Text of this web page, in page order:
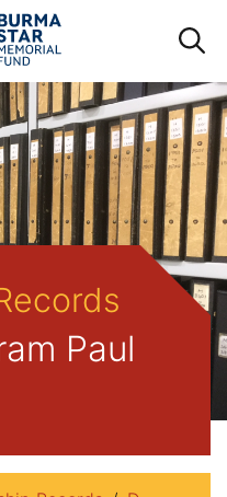
Paul